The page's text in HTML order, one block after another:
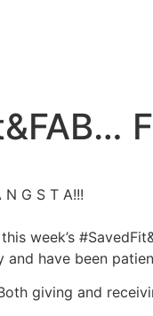
G S T A!!!
week’s
and have been
giving and